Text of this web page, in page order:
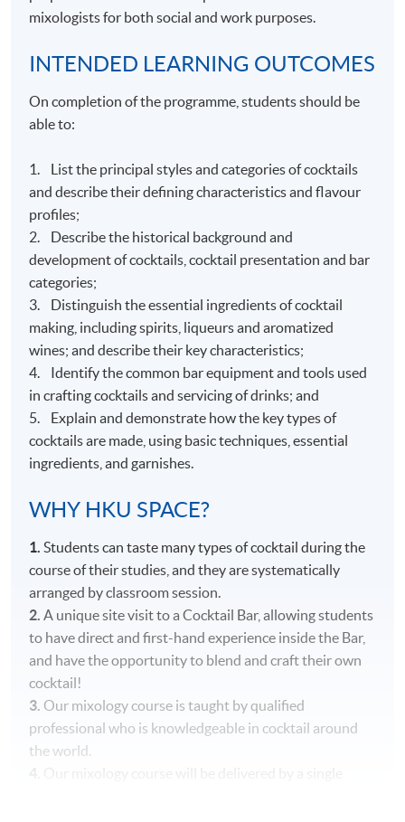
mixologists for both social and work purposes.
INTENDED LEARNING OUTCOMES
On completion of the programme, students should be
able to:
1. List the principal styles and categories of cocktails
and describe their defining characteristics and flavour
profiles;
2. Describe the historical background and
development of cocktails, cocktail presentation and bar
categories;
3. Distinguish the essential ingredients of cocktail
making, including spirits, liqueurs and aromatized
wines; and describe their key characteristics;
4. Identify the common bar equipment and tools used
in crafting cocktails and servicing of drinks; and
5. Explain and demonstrate how the key types of
cocktails are made, using basic techniques, essential
ingredients, and garnishes.
WHY HKU SPACE?
1.Students can taste many types of cocktail during the
course of their studies, and they are systematically
arranged by classroom session.
2.A unique site visit to a Cocktail Bar, allowing students
to have direct and first-hand experience inside the Bar,
and have the opportunity to blend and craft their own
cocktail!
3. Our mixology course is taught by qualified
professional who is knowledgeable in cocktail around
the world.